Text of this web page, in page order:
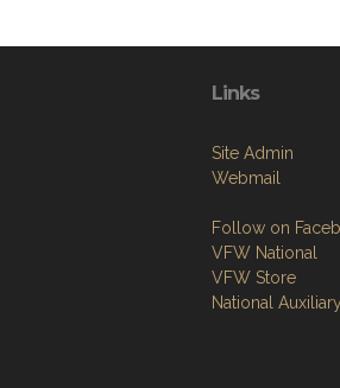
Links
Site Admin
Webmail
Follow on
VFW National
VFW Store
National